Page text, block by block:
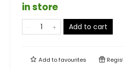
in store
Add to cart
Add tofavourites